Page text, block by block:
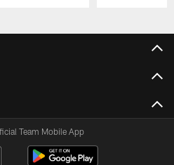
Team Mobile App